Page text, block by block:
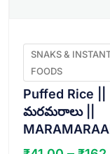
SNAKS &
FOODS
Puffed Rice ||
మరమరాలు ||